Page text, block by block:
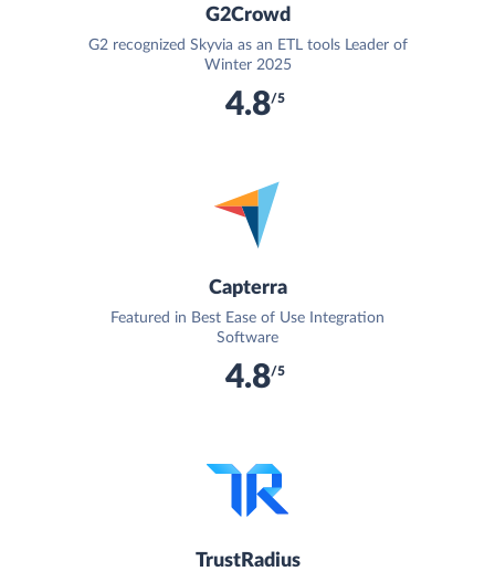
G2Crowd
G2 recognized Skyvia as an ETL tools Leader of
Winter 2025
4.8/5
Capterra
Featured in Best Ease of Use Integration
Software
4.8/5
TrustRadius